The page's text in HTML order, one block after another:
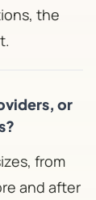
the
or
from
and after